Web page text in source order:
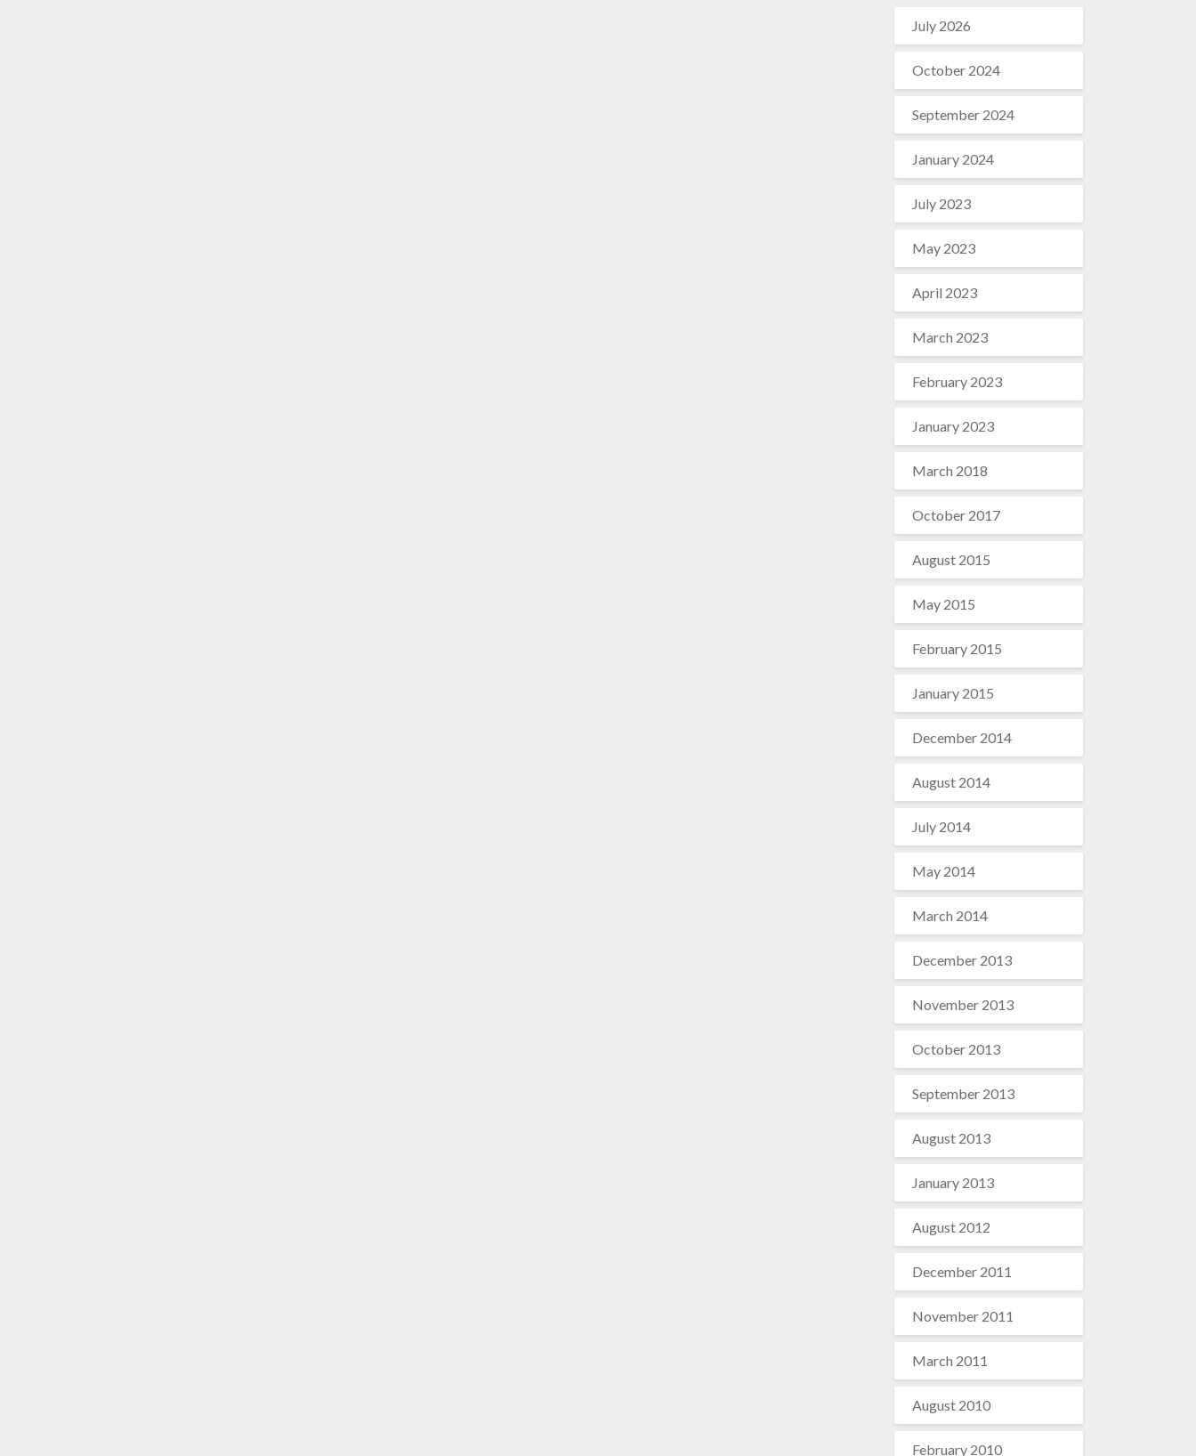
July 2026
October 2024
September 2024
January 2024
July 2023
May 2023
April 2023
March 2023
February 2023
January 2023
March 2018
October 2017
August 2015
May 2015
February 2015
January 2015
December 2014
August 2014
July 2014
May 2014
March 2014
December 2013
November 2013
October 2013
September 2013
August 2013
January 2013
August 2012
December 2011
November 2011
March 2011
August 2010
February 2010